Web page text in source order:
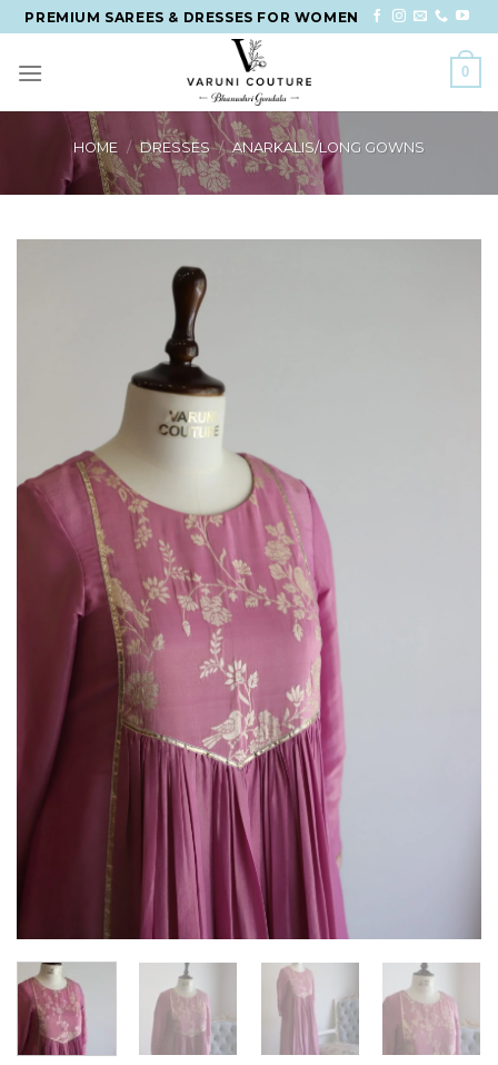
Skip
to
content
PREMIUM SAREES & DRESSES FOR WOMEN
0
HOME / DRESSES / ANARKALIS/LONG GOWNS